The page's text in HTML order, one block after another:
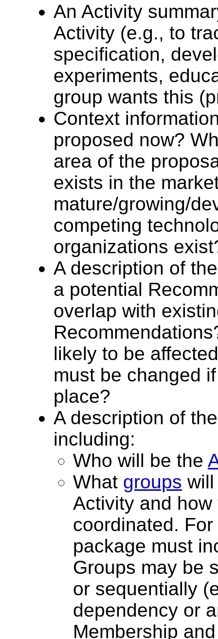
An Activity
Activity (e.g., to
specification,
experiments,
group wants this
Context
proposed now?
area of the
exists in the
mature/growing/
competing
organizations
A description of
a potential
overlap with
likely to be
must be changed
place?
A description of
including:
Who will be the
What groups
Activity and
coordinated.
package must
Groups may be
or sequentially
dependency or
Membership